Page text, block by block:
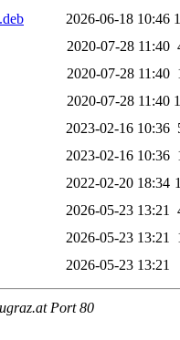
2026-06-18 10:46
2020-07-28 11:40
2020-07-28 11:40
2020-07-28 11:40
2023-02-16 10:36
2023-02-16 10:36
2022-02-20 18:34
2026-05-23 13:21
2026-05-23 13:21
2026-05-23 13:21
Port 80